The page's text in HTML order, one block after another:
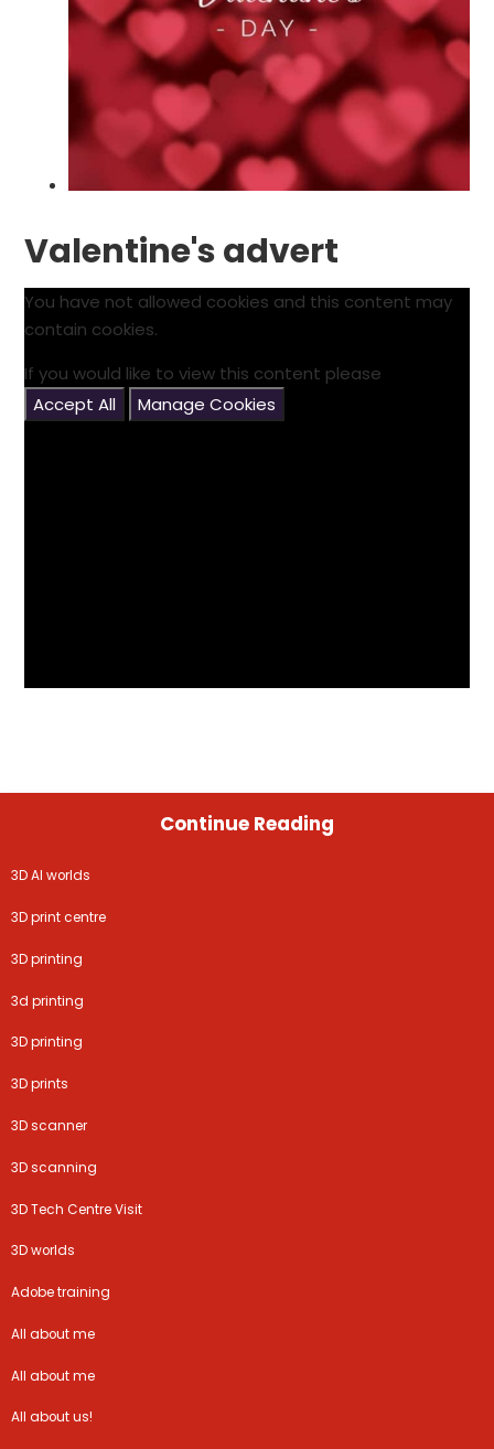
Valentine's advert
You have not allowed cookies and this content may
contain cookies.
If you would like to view this content please
Accept All
Manage Cookies
Continue Reading
3D AI worlds
3D print centre
3D printing
3d printing
3D printing
3D prints
3D scanner
3D scanning
3D Tech Centre Visit
3D worlds
Adobe training
All about me
All about me
All about us!